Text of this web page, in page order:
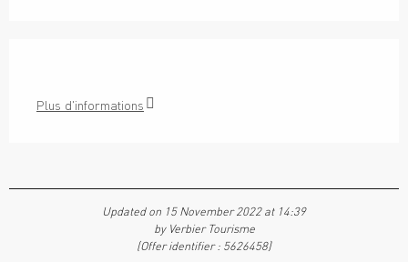
Plus d'informations
Updated on 15 November 2022 at 14:39
by Verbier Tourisme
(Offer identifier : 5626458)